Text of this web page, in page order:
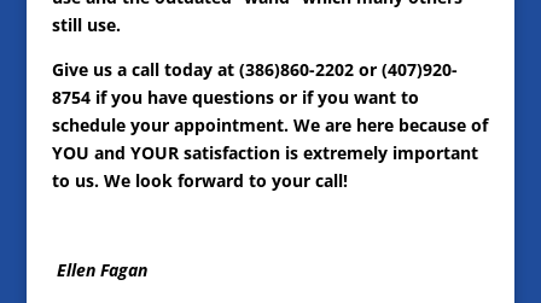
still use.
Give us a call today at (386)860-2202 or (407)920-
8754 if you have questions or if you want to
schedule your appointment. We are here because of
YOU and YOUR satisfaction is extremely important
to us. We look forward to your call!
Ellen Fagan